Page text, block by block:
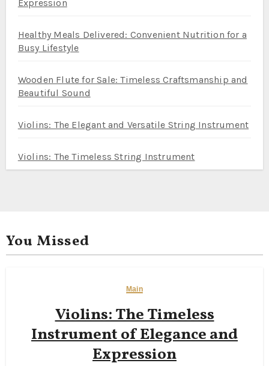
Expression
Healthy Meals Delivered: Convenient Nutrition for a
Busy Lifestyle
Wooden Flute for Sale: Timeless Craftsmanship and
Beautiful Sound
Violins: The Elegant and Versatile String Instrument
Violins: The Timeless String Instrument
You Missed
Main
Violins: The Timeless
Instrument of Elegance and
Expression